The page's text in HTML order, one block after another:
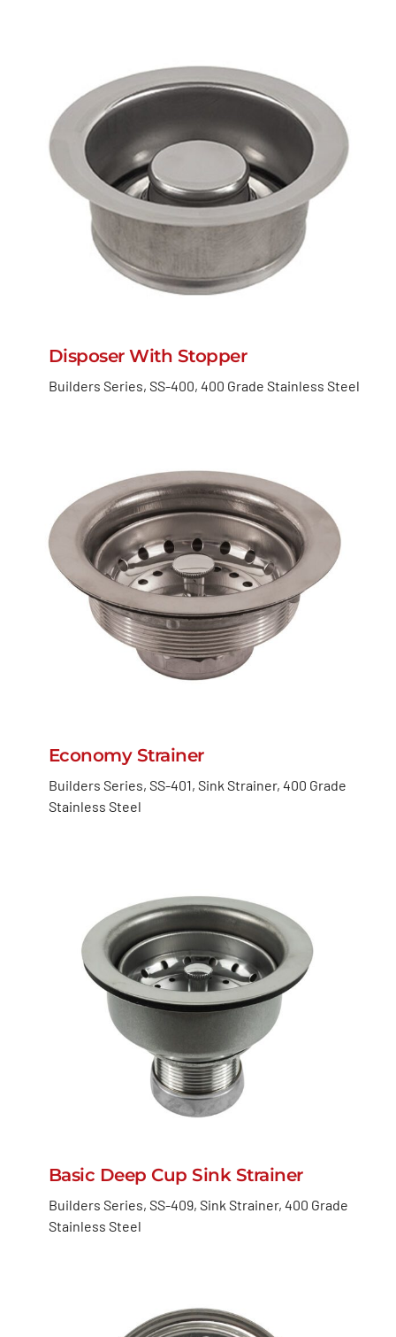
Disposer With Stopper
Builders Series, SS-400, 400 Grade Stainless Steel
Economy Strainer
Builders Series, SS-401, Sink Strainer, 400 Grade
Stainless Steel
Basic Deep Cup Sink Strainer
Builders Series, SS-409, Sink Strainer, 400 Grade
Stainless Steel